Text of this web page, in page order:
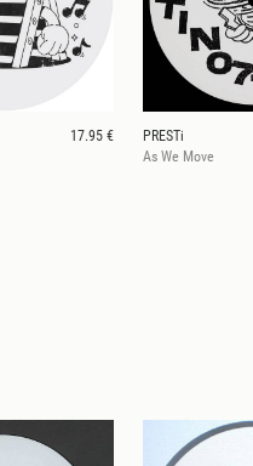
17.95 €
PRESTi
As We Move